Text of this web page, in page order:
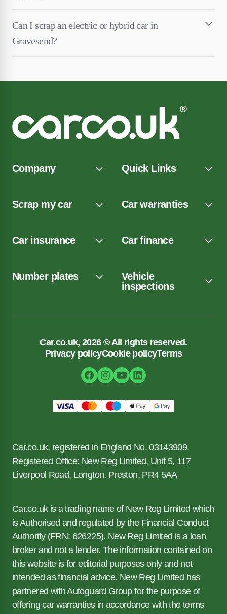
Can I scrap an electric or hybrid car in
Gravesend?
Company Quick Links
Scrap my car Car warranties
Car insurance Car finance
Number plates
Vehicle
inspections
Car.co.uk, 2026 © All rights reserved.
Privacy policyCookie policyTerms
Car.co.uk, registered in England No. 03143909.
Registered Office: New Reg Limited, Unit 5, 117
Liverpool Road, Longton, Preston, PR4 5AA
Car.co.uk is a trading name of New Reg Limited which
is Authorised and regulated by the Financial Conduct
Authority (FRN: 626225). New Reg Limited is a loan
broker and not a lender. The information contained on
this website is for editorial purposes only and not
intended as financial advice. New Reg Limited has
partnered with Autoguard Group for the purpose of
offering car warranties in accordance with the terms